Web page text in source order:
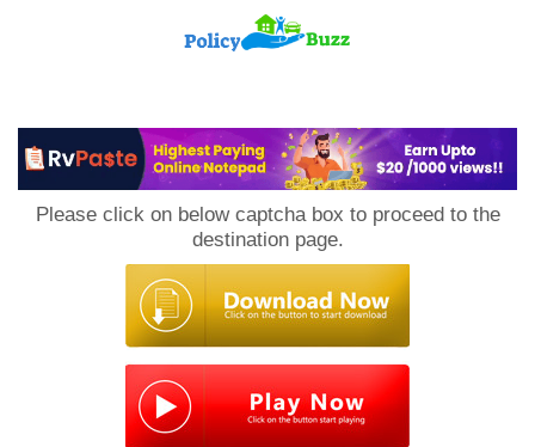
Please click on below captcha box to proceed to the
destination page.